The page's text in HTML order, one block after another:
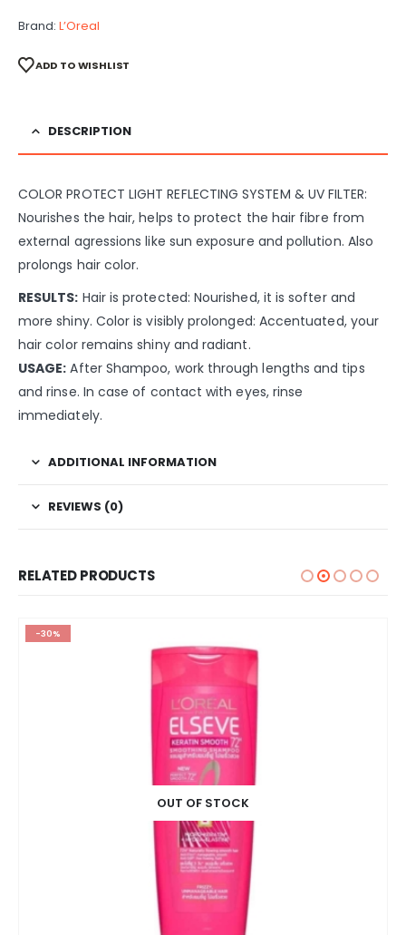
Brand: L’Oreal
ADD TO WISHLIST
DESCRIPTION
COLOR PROTECT LIGHT REFLECTING SYSTEM & UV FILTER:
Nourishes the hair, helps to protect the hair fibre from
external agressions like sun exposure and pollution. Also
prolongs hair color.
RESULTS: Hair is protected: Nourished, it is softer and
more shiny. Color is visibly prolonged: Accentuated, your
hair color remains shiny and radiant.
USAGE: After Shampoo, work through lengths and tips
and rinse. In case of contact with eyes, rinse
immediately.
ADDITIONAL INFORMATION
REVIEWS (0)
RELATED PRODUCTS
-30%
OUT OF STOCK